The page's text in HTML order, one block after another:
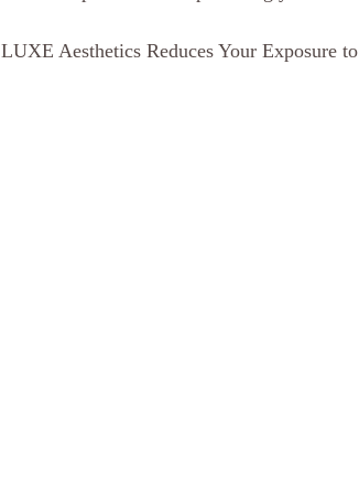
LUXE Aesthetics Reduces Your Exposure